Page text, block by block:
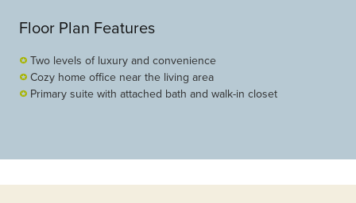
Floor Plan Features
Two levels of luxury and convenience
Cozy home office near the living area
Primary suite with attached bath and walk-in closet